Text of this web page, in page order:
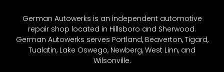
German Autowerks is an independent automotive
repair shop located in Hillsboro and Sherwood.
German Autowerks serves Portland, Beaverton, Tigard,
Tualatin, Lake Oswego, Newberg, West Linn, and
Wilsonville.